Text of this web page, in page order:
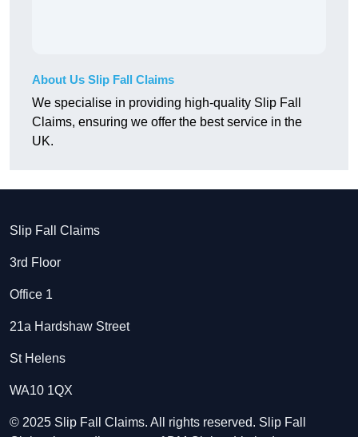
About Us Slip Fall Claims
We specialise in providing high-quality Slip Fall
Claims, ensuring we offer the best service in the
UK.
Slip Fall Claims
3rd Floor
Office 1
21a Hardshaw Street
St Helens
WA10 1QX
© 2025 Slip Fall Claims. All rights reserved. Slip Fall